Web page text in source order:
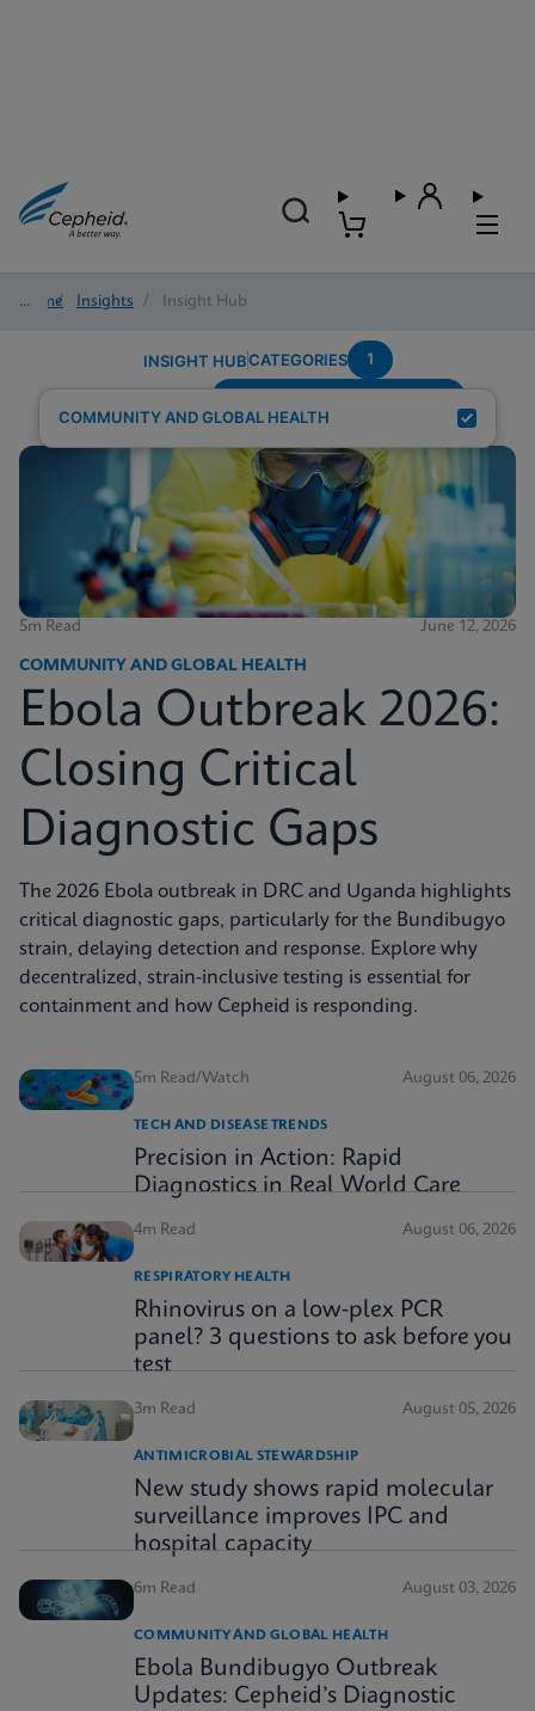
Home/ Insights / Insight Hub
INSIGHT HUBCATEGORIES 1
COMMUNITY AND GLOBAL HEALTH
5m Read June 12, 2026
COMMUNITY AND GLOBAL HEALTH
Ebola Outbreak 2026:
Closing Critical
Diagnostic Gaps
The 2026 Ebola outbreak in DRC and Uganda highlights
critical diagnostic gaps, particularly for the Bundibugyo
strain, delaying detection and response. Explore why
decentralized, strain-inclusive testing is essential for
containment and how Cepheid is responding.
5m Read/Watch August 06, 2026
TECH AND DISEASE TRENDS
Precision in Action: Rapid
Diagnostics in Real World Care
4m Read August 06, 2026
RESPIRATORY HEALTH
Rhinovirus on a low-plex PCR
panel? 3 questions to ask before you
test
3m Read August 05, 2026
ANTIMICROBIAL STEWARDSHIP
New study shows rapid molecular
surveillance improves IPC and
hospital capacity
6m Read August 03, 2026
COMMUNITY AND GLOBAL HEALTH
Ebola Bundibugyo Outbreak
Updates: Cepheid’s Diagnostic